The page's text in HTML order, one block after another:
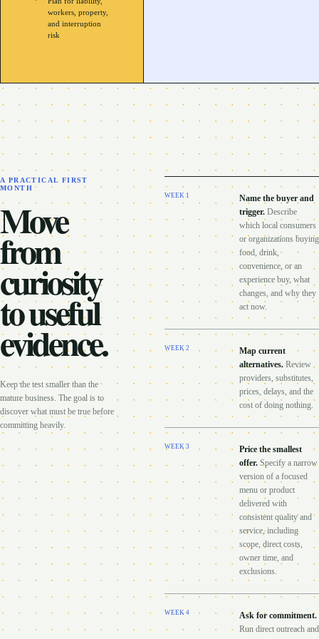
workers, property,
and interruption
risk
A PRACTICAL FIRST
MONTH
Move
from
curiosity
to useful
evidence.
Keep the test smaller than the
mature business. The goal is to
discover what must be true before
committing heavily.
WEEK 1
Name the buyer and
trigger. Describe
which local consumers
or organizations buying
food, drink,
convenience, or an
experience buy, what
changes, and why they
act now.
WEEK 2
Map current
alternatives. Review
providers, substitutes,
prices, delays, and the
cost of doing nothing.
WEEK 3
Price the smallest
offer. Specify a narrow
version of a focused
menu or product
delivered with
consistent quality and
service, including
scope, direct costs,
owner time, and
exclusions.
WEEK 4 Ask for commitment.
Run direct outreach and